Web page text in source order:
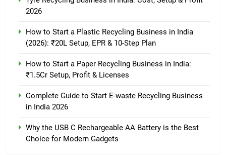
2026
How to Start a Plastic Recycling Business in India
(2026): ₹20L Setup, EPR & 10-Step Plan
How to Start a Paper Recycling Business in India:
₹1.5Cr Setup, Profit & Licenses
Complete Guide to Start E-waste Recycling Business
in India 2026
Why the USB C Rechargeable AA Battery is the Best
Choice for Modern Gadgets